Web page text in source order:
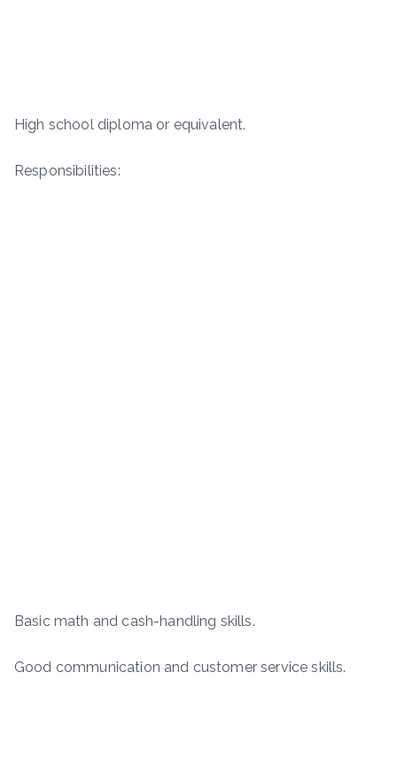
High school diploma or equivalent.
Responsibilities:
Basic math and cash-handling skills.
Good communication and customer service skills.